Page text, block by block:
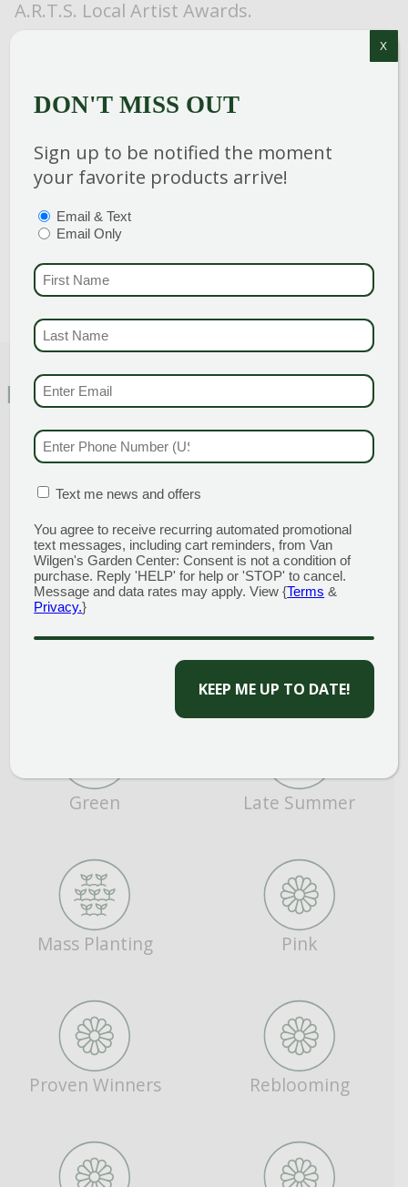
A.R.T.S. Local Artist Awards.
Breeder :Proven Winners
Hardiness Zone: 5-9
Spread: 18-24 in
FEATURED CHARACTERISTICS
Average Water Border or Bed
Focal Point
Green Late Summer
Mass Planting Pink
Proven Winners Reblooming
DON'T MISS OUT
Sign up to be notified the moment
your favorite products arrive!
(REQUIRED)
Email & Text
Email Only
FIRST NAME
LAST NAME
EMAIL & SMS
PHONE NUMBER
BOX (REQUIRED)
Text me news and offers
You agree to receive recurring automated promotional
text messages, including cart reminders, from Van
Wilgen's Garden Center: Consent is not a condition of
purchase. Reply 'HELP' for help or 'STOP' to cancel.
Message and data rates may apply. View {Terms &
Privacy.}
CAPTCHA
X